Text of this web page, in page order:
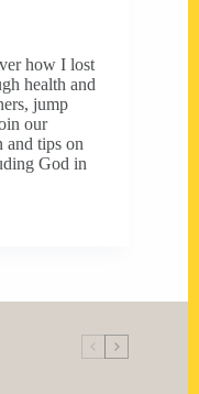
how I lost
health and
jump
our
and tips on
God in